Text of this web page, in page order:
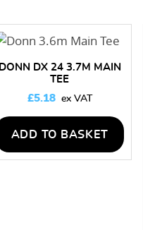
DONN DX 24 3.7M MAIN
TEE
£5.18
ADD TO BASKET